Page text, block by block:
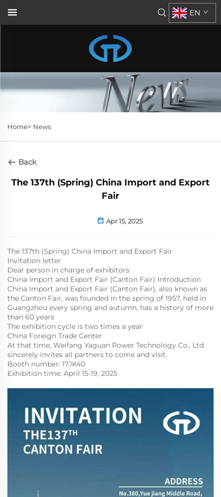
EN
Home> News
Back
The 137th (Spring) China Import and Export
Fair
Apr 15, 2025
The 137th (Spring) China Import and Export Fair
Invitation letter
Dear person in charge of exhibitors:
China Import and Export Fair (Canton Fair) Introduction
China Import and Export Fair (Canton Fair), also known as
the Canton Fair, was founded in the spring of 1957, held in
Guangzhou every spring and autumn, has a history of more
than 60 years
The exhibition cycle is two times a year
China Foreign Trade Center
At that time, Weifang Yaguan Power Technology Co., Ltd.
sincerely invites all partners to come and visit.
Booth number: 17.1K40
Exhibition time: April 15-19, 2025